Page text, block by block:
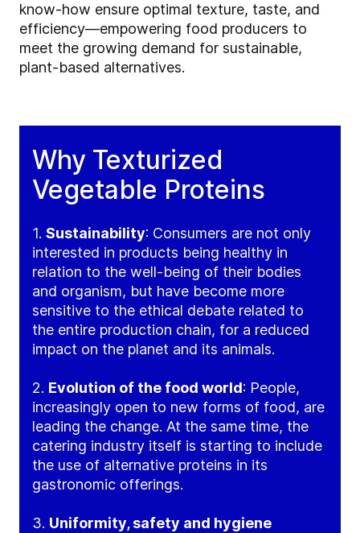
know-how ensure optimal texture, taste, and
efficiency—empowering food producers to
meet the growing demand for sustainable,
plant-based alternatives.
Why Texturized
Vegetable Proteins
1. Sustainability: Consumers are not only
interested in products being healthy in
relation to the well-being of their bodies
and organism, but have become more
sensitive to the ethical debate related to
the entire production chain, for a reduced
impact on the planet and its animals.
2. Evolution of the food world: People,
increasingly open to new forms of food, are
leading the change. At the same time, the
catering industry itself is starting to include
the use of alternative proteins in its
gastronomic offerings.
3. Uniformity, safety and hygiene